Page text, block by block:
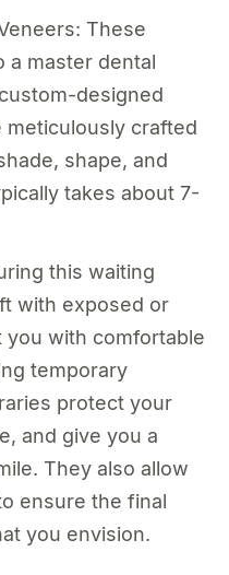
These
a master dental
designed
meticulously crafted
shape, and
takes about 7-
this waiting
with exposed or
with comfortable
temporary
protect your
and give you a
They also allow
ensure the final
you envision.